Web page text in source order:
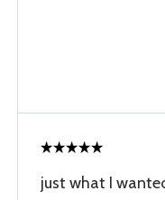
just what I